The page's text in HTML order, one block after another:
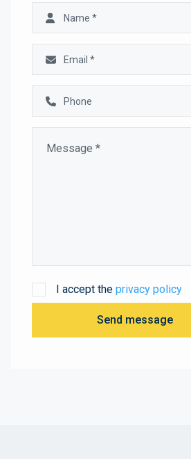
I accept the privacy policy
Send message